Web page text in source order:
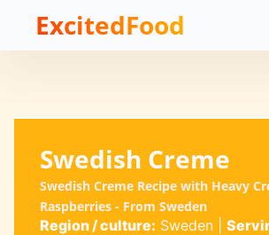
ExcitedFood
Swedish Creme
Swedish Creme Recipe with Heavy
Raspberries - From Sweden
Region / culture: Sweden|